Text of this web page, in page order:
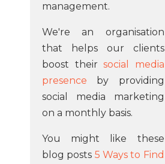
management.
We're an organisation
that helps our clients
boost theirsocial media
presence by providing
social media marketing
on a monthly basis.
You might like these
blog posts 5 Ways to Find